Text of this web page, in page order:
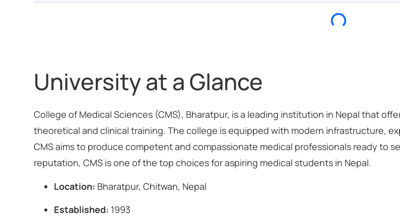
University at a Glance
College of Medical Sciences (CMS), Bharatpur, is a leading institution in Nepal that
theoretical and clinical training. The college is equipped with modern infrastructure,
CMS aims to produce competent and compassionate medical professionals ready to
reputation, CMS is one of the top choices for aspiring medical students in Nepal.
Location: Bharatpur, Chitwan, Nepal
Established: 1993